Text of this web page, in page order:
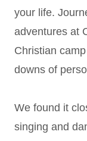
your life.
adventures at
Christian
downs of
We found it
singing and